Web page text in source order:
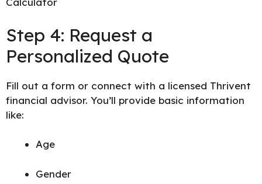
Step 4: Request a
Personalized Quote
Fill out a form or connect with a licensed Thrivent
financial advisor. You’ll provide basic information
like:
Age
Gender